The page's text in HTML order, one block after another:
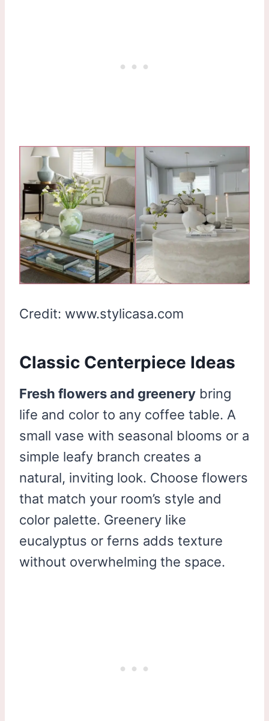
Credit: www.stylicasa.com
Classic Centerpiece Ideas
Fresh flowers and greenery bring
life and color to any coffee table. A
small vase with seasonal blooms or a
simple leafy branch creates a
natural, inviting look. Choose flowers
that match your room’s style and
color palette. Greenery like
eucalyptus or ferns adds texture
without overwhelming the space.